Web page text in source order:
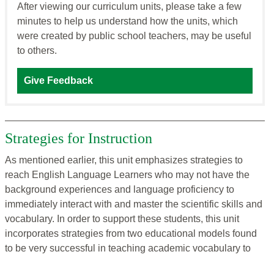
After viewing our curriculum units, please take a few
minutes to help us understand how the units, which
were created by public school teachers, may be useful
to others.
Give Feedback
Strategies for Instruction
As mentioned earlier, this unit emphasizes strategies to
reach English Language Learners who may not have the
background experiences and language proficiency to
immediately interact with and master the scientific skills and
vocabulary. In order to support these students, this unit
incorporates strategies from two educational models found
to be very successful in teaching academic vocabulary to